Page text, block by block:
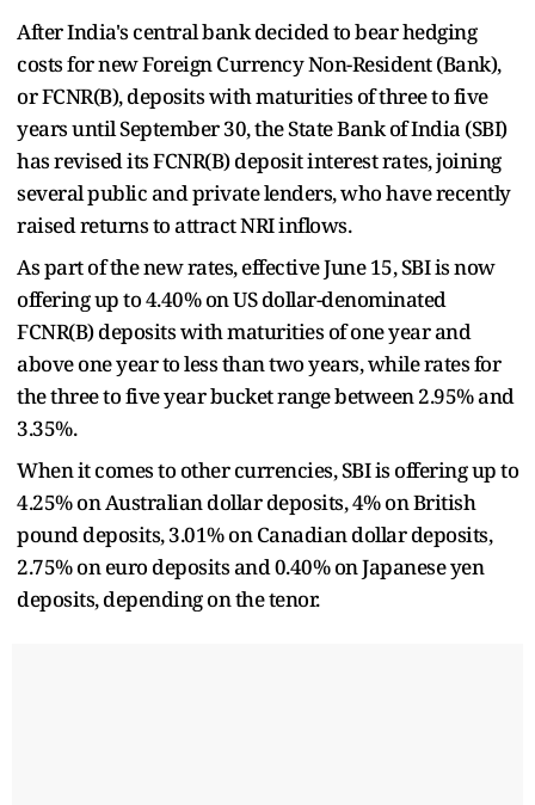
After India's central bank decided to bear hedging
costs for new Foreign Currency Non-Resident (Bank),
or FCNR(B), deposits with maturities of three to five
years until September 30, the State Bank of India (SBI)
has revised its FCNR(B) deposit interest rates, joining
several public and private lenders, who have recently
raised returns to attract NRI inflows.
As part of the new rates, effective June 15, SBI is now
offering up to 4.40% on US dollar-denominated
FCNR(B) deposits with maturities of one year and
above one year to less than two years, while rates for
the three to five year bucket range between 2.95% and
3.35%.
When it comes to other currencies, SBI is offering up to
4.25% on Australian dollar deposits, 4% on British
pound deposits, 3.01% on Canadian dollar deposits,
2.75% on euro deposits and 0.40% on Japanese yen
deposits, depending on the tenor.